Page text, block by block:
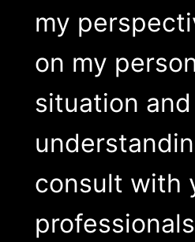
my
on my
situation and
consult with